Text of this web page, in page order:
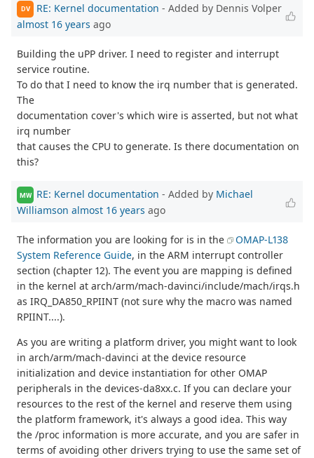
DV RE: Kernel documentation - Added by Dennis Volper
almost 16 years ago
Building the uPP driver. I need to register and interrupt
service routine.
To do that I need to know the irq number that is generated.
The
documentation cover's which wire is asserted, but not what
irq number
that causes the CPU to generate. Is there documentation on
this?
MW RE: Kernel documentation - Added by Michael
Williamson almost 16 years ago
The information you are looking for is in the
OMAP-L138
System Reference Guide, in the ARM interrupt controller
section (chapter 12). The event you are mapping is defined
in the kernel at arch/arm/mach-davinci/include/mach/irqs.h
as IRQ_DA850_RPIINT (not sure why the macro was named
RPIINT....).
As you are writing a platform driver, you might want to look
in arch/arm/mach-davinci at the device resource
initialization and device instantiation for other OMAP
peripherals in the devices-da8xx.c. If you can declare your
resources to the rest of the kernel and reserve them using
the platform framework, it's always a good idea. This way
the /proc information is more accurate, and you are safer in
terms of avoiding other drivers trying to use the same set of